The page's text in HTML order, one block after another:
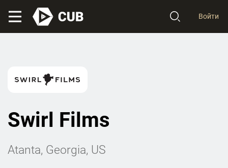
Войти
Swirl Films
Atanta, Georgia, US